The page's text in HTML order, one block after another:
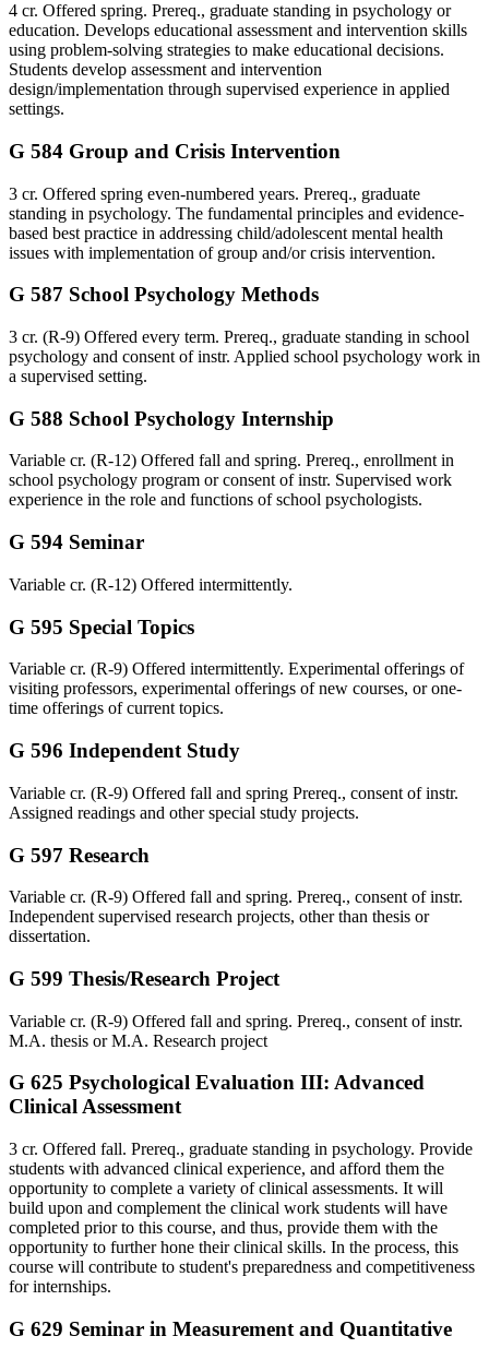
4 cr. Offered spring. Prereq., graduate standing in psychology or
education. Develops educational assessment and intervention skills
using problem-solving strategies to make educational decisions.
Students develop assessment and intervention
design/implementation through supervised experience in applied
settings.
G 584 Group and Crisis Intervention
3 cr. Offered spring even-numbered years. Prereq., graduate
standing in psychology. The fundamental principles and evidence-
based best practice in addressing child/adolescent mental health
issues with implementation of group and/or crisis intervention.
G 587 School Psychology Methods
3 cr. (R-9) Offered every term. Prereq., graduate standing in school
psychology and consent of instr. Applied school psychology work in
a supervised setting.
G 588 School Psychology Internship
Variable cr. (R-12) Offered fall and spring. Prereq., enrollment in
school psychology program or consent of instr. Supervised work
experience in the role and functions of school psychologists.
G 594 Seminar
Variable cr. (R-12) Offered intermittently.
G 595 Special Topics
Variable cr. (R-9) Offered intermittently. Experimental offerings of
visiting professors, experimental offerings of new courses, or one-
time offerings of current topics.
G 596 Independent Study
Variable cr. (R-9) Offered fall and spring Prereq., consent of instr.
Assigned readings and other special study projects.
G 597 Research
Variable cr. (R-9) Offered fall and spring. Prereq., consent of instr.
Independent supervised research projects, other than thesis or
dissertation.
G 599 Thesis/Research Project
Variable cr. (R-9) Offered fall and spring. Prereq., consent of instr.
M.A. thesis or M.A. Research project
G 625 Psychological Evaluation III: Advanced
Clinical Assessment
3 cr. Offered fall. Prereq., graduate standing in psychology. Provide
students with advanced clinical experience, and afford them the
opportunity to complete a variety of clinical assessments. It will
build upon and complement the clinical work students will have
completed prior to this course, and thus, provide them with the
opportunity to further hone their clinical skills. In the process, this
course will contribute to student's preparedness and competitiveness
for internships.
G 629 Seminar in Measurement and Quantitative